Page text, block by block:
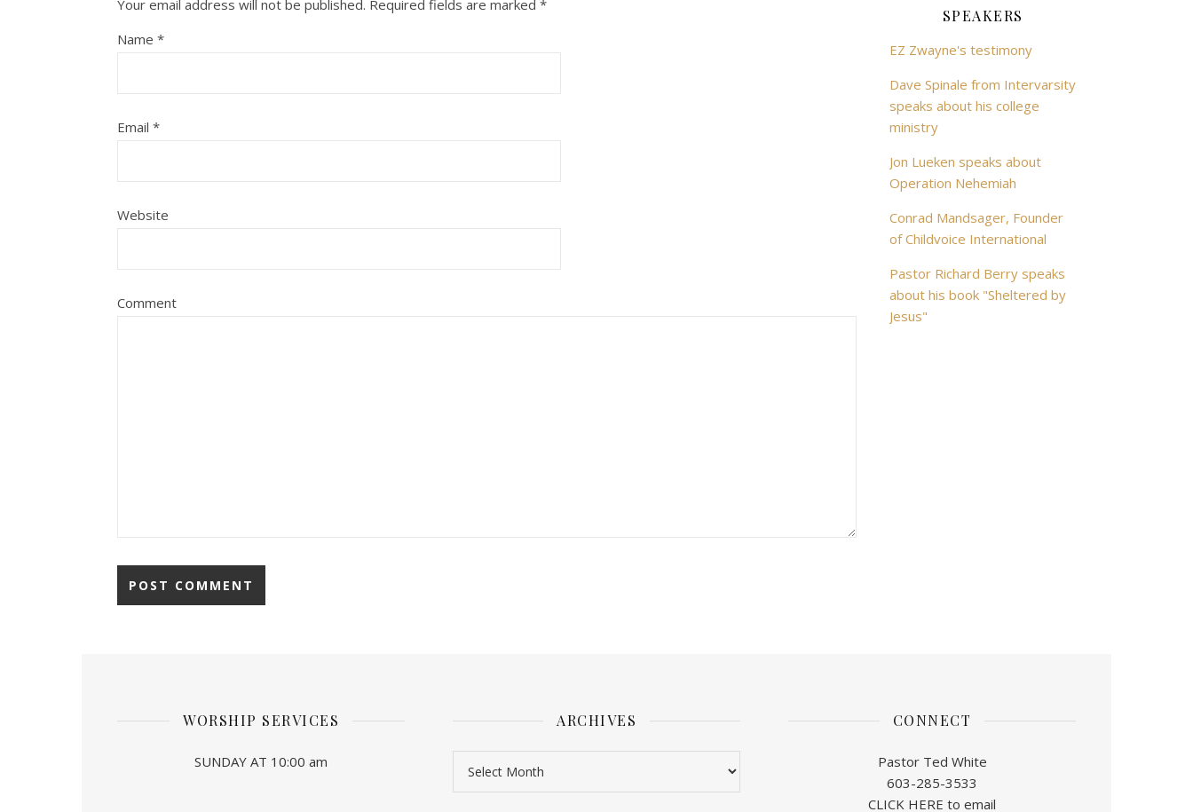
Your email address will not be published. Required fields are marked *
Name *
Email *
Website
Comment
SPEAKERS
EZ Zwayne's testimony
Dave Spinale from Intervarsity
speaks about his college
ministry
Jon Lueken speaks about
Operation Nehemiah
Conrad Mandsager, Founder
of Childvoice International
Pastor Richard Berry speaks
about his book "Sheltered by
Jesus"
WORSHIP SERVICES
SUNDAY AT 10:00 am
ARCHIVES CONNECT
Pastor Ted White
603-285-3533
CLICK HERE to email